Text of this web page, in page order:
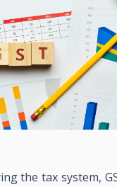
the tax system,